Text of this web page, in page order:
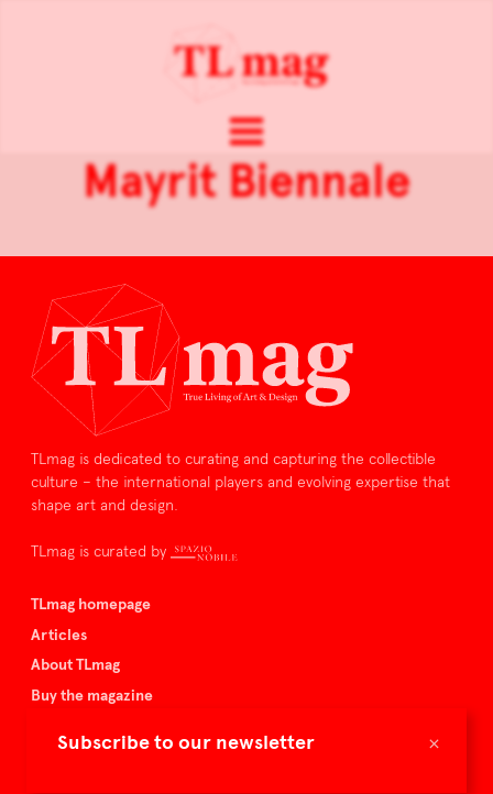
×
Subscribe to our newsletter
Mayrit Biennale
TLmag is dedicated to curating and capturing the collectible
culture – the international players and evolving expertise that
shape art and design.
TLmag is curated by
TLmag homepage
Articles
About TLmag
Buy the magazine